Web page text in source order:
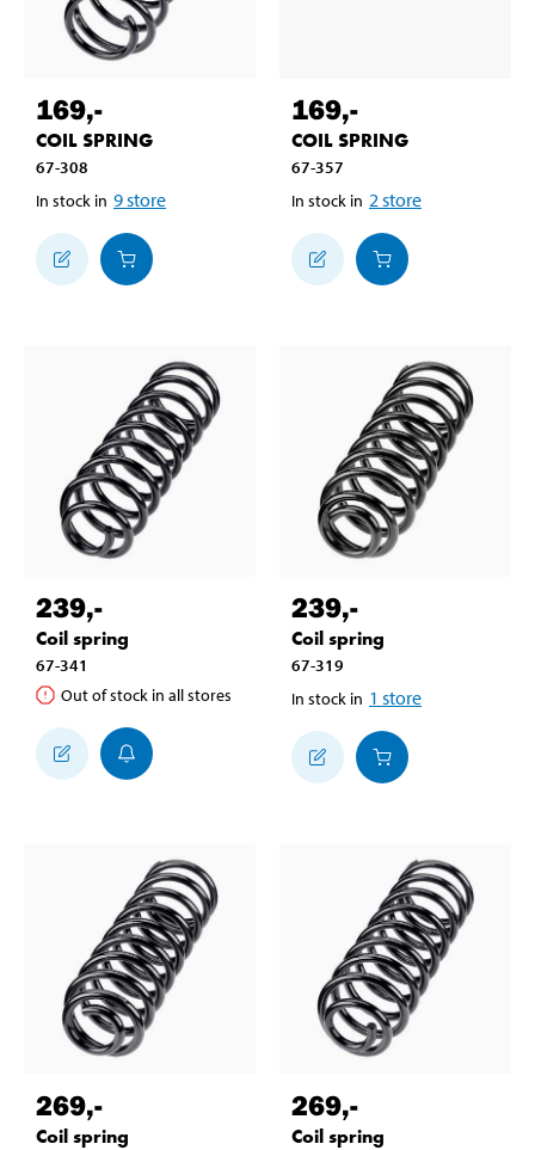
169,-
COIL SPRING
67-308
In stock in 9store
169,-
COIL SPRING
67-357
In stock in 2 store
239,-
Coil spring
67-341
Out of stock in all stores
239,-
Coil spring
67-319
In stock in 1 store
269,-
Coil spring
269,-
Coil spring